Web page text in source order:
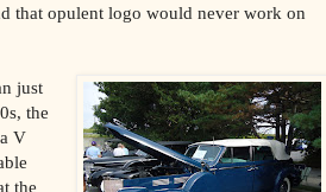
that opulent logo would never work on
just
the
V
the